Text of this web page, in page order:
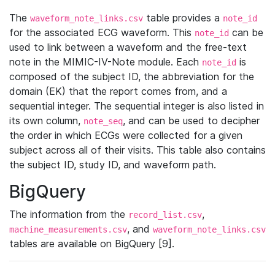
The waveform_note_links.csv table provides a note_id
for the associated ECG waveform. This note_id can be
used to link between a waveform and the free-text
note in the MIMIC-IV-Note module. Each note_id is
composed of the subject ID, the abbreviation for the
domain (EK) that the report comes from, and a
sequential integer. The sequential integer is also listed in
its own column, note_seq, and can be used to decipher
the order in which ECGs were collected for a given
subject across all of their visits. This table also contains
the subject ID, study ID, and waveform path.
BigQuery
The information from the record_list.csv,
machine_measurements.csv, and waveform_note_links.csv
tables are available on BigQuery [9].